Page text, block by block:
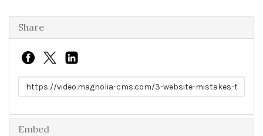
Share
Link to share
Embed